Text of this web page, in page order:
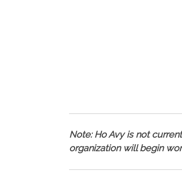
Note: Ho Avy is not
organization will begin